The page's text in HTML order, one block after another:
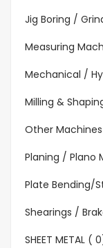
Jig Boring /
Measuring
Mechanical /
Milling &
Other
Planing / Plano
Plate Bending/
Shearings /
SHEET METAL (